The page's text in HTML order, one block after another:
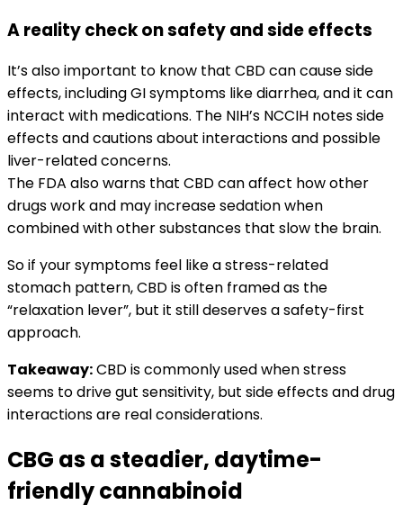
A reality check on safety and side effects
It’s also important to know that CBD can cause side
effects, including GI symptoms like diarrhea, and it can
interact with medications. The NIH’s NCCIH notes side
effects and cautions about interactions and possible
liver-related concerns.
The FDA also warns that CBD can affect how other
drugs work and may increase sedation when
combined with other substances that slow the brain.
So if your symptoms feel like a stress-related
stomach pattern, CBD is often framed as the
“relaxation lever”, but it still deserves a safety-first
approach.
Takeaway:CBD is commonly used when stress
seems to drive gut sensitivity, but side effects and drug
interactions are real considerations.
CBG as a steadier, daytime-
friendly cannabinoid